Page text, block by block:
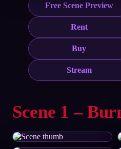
Free Scene Preview
Rent
Buy
Stream
Scene 1 –